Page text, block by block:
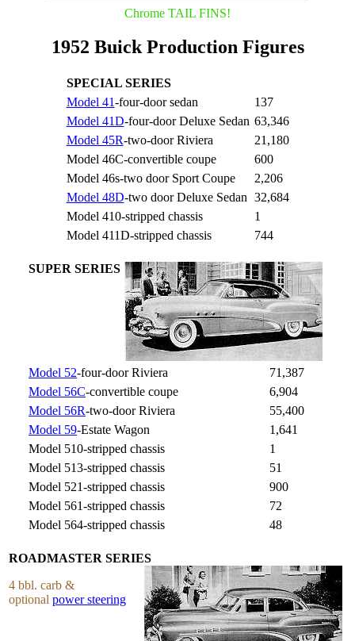
Chrome TAIL FINS!
1952 Buick Production Figures
SPECIAL SERIES
Model 41-four-door sedan
137
Model 41D-four-door Deluxe Sedan 63,346
Model 45R-two-door Riviera
21,180
Model 46C-convertible coupe
600
Model 46s-two door Sport Coupe
2,206
Model 48D-two door Deluxe Sedan 32,684
Model 410-stripped chassis
1
Model 411D-stripped chassis
744
SUPER SERIES
Model 52-four-door Riviera
71,387
Model 56C-convertible coupe
6,904
Model 56R-two-door Riviera
55,400
Model 59-Estate Wagon
1,641
Model 510-stripped chassis
1
Model 513-stripped chassis
51
Model 521-stripped chassis
900
Model 561-stripped chassis
72
Model 564-stripped chassis
48
ROADMASTER SERIES
4 bbl. carb &
optional power steering